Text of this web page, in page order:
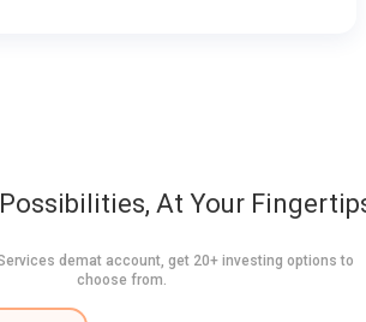
At Your
demat account, get 20+ investing options to
choose from.